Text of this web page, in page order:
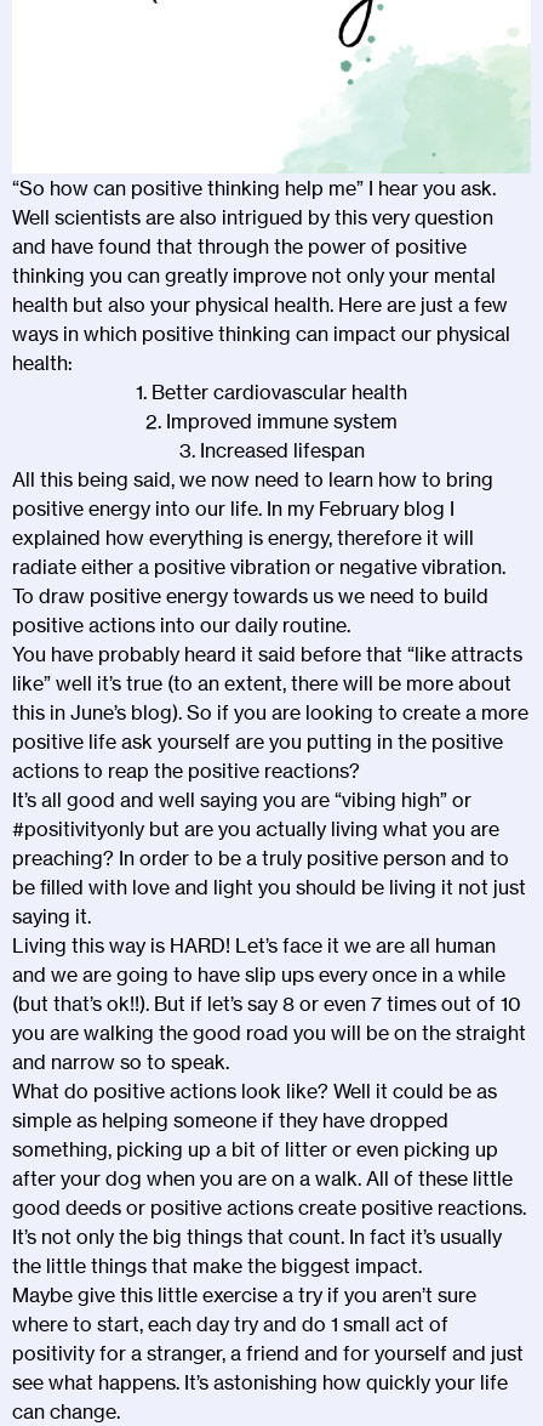
“So how can positive thinking help me” I hear you ask.
Well scientists are also intrigued by this very question
and have found that through the power of positive
thinking you can greatly improve not only your mental
health but also your physical health. Here are just a few
ways in which positive thinking can impact our physical
health:
1. Better cardiovascular health
2. Improved immune system
3. Increased lifespan
All this being said, we now need to learn how to bring
positive energy into our life. In my February blog I
explained how everything is energy, therefore it will
radiate either a positive vibration or negative vibration.
To draw positive energy towards us we need to build
positive actions into our daily routine.
You have probably heard it said before that “like attracts
like” well it’s true (to an extent, there will be more about
this in June’s blog). So if you are looking to create a more
positive life ask yourself are you putting in the positive
actions to reap the positive reactions?
It’s all good and well saying you are “vibing high” or
#positivityonly but are you actually living what you are
preaching? In order to be a truly positive person and to
be filled with love and light you should be living it not just
saying it.
Living this way is HARD! Let’s face it we are all human
and we are going to have slip ups every once in a while
(but that’s ok!!). But if let’s say 8 or even 7 times out of 10
you are walking the good road you will be on the straight
and narrow so to speak.
What do positive actions look like? Well it could be as
simple as helping someone if they have dropped
something, picking up a bit of litter or even picking up
after your dog when you are on a walk. All of these little
good deeds or positive actions create positive reactions.
It’s not only the big things that count. In fact it’s usually
the little things that make the biggest impact.
Maybe give this little exercise a try if you aren’t sure
where to start, each day try and do 1 small act of
positivity for a stranger, a friend and for yourself and just
see what happens. It’s astonishing how quickly your life
can change.